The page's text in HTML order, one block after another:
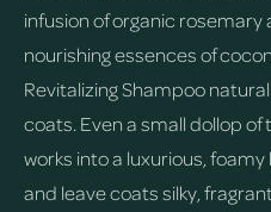
infusion of organic
nourishing essences of
Revitalizing Shampoo
coats. Even a small dollop
works into a luxurious,
and leave coats silky,